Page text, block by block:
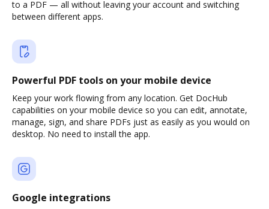
to a PDF — all without leaving your account and switching
between different apps.
Powerful PDF tools on your mobile device
Keep your work flowing from any location. Get DocHub
capabilities on your mobile device so you can edit, annotate,
manage, sign, and share PDFs just as easily as you would on
desktop. No need to install the app.
Google integrations